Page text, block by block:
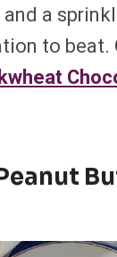
a
to beat.